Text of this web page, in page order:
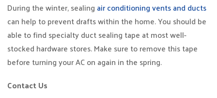
During the winter, sealing air conditioning vents and ducts
can help to prevent drafts within the home. You should be
able to find specialty duct sealing tape at most well-
stocked hardware stores. Make sure to remove this tape
before turning your AC on again in the spring.
Contact Us